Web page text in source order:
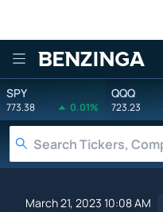
Benzinga
SPY
773.38 0.01%
QQQ
723.23
March 21, 2023 10:08 AM